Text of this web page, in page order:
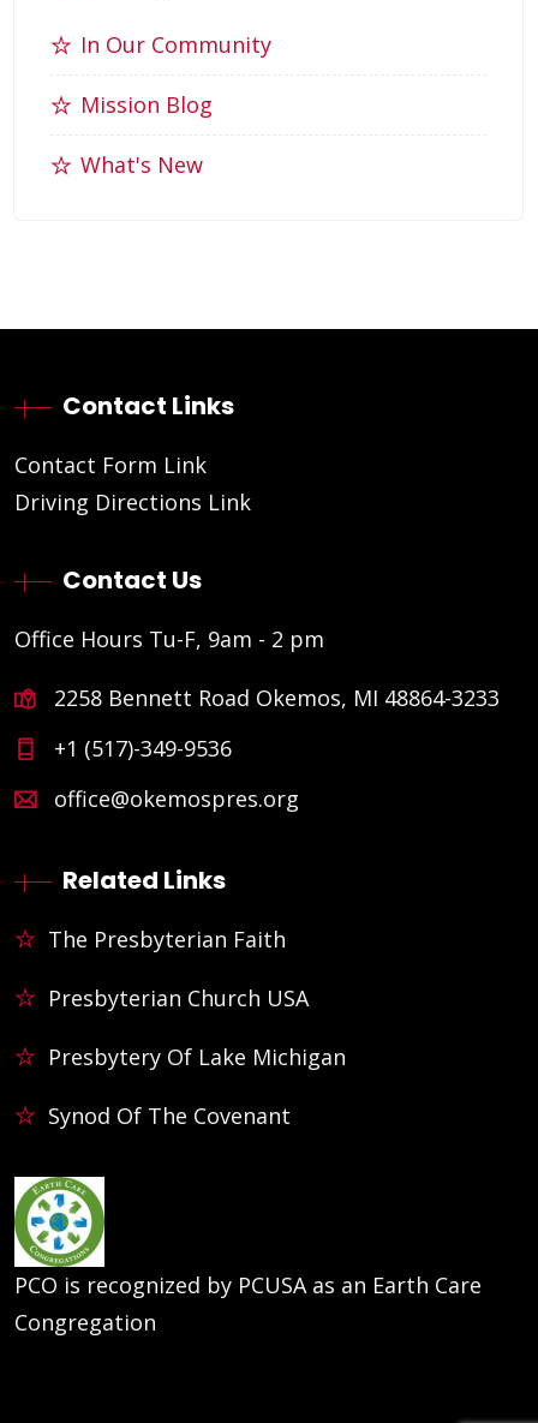
In Our Community
Mission Blog
What's New
Contact Links
Contact Form Link
Driving Directions Link
Contact Us
Office Hours Tu-F, 9am - 2 pm
2258 Bennett Road Okemos, MI 48864-3233
+1 (517)-349-9536
office@okemospres.org
Related Links
The Presbyterian Faith
Presbyterian Church USA
Presbytery Of Lake Michigan
Synod Of The Covenant
PCO is recognized by PCUSA as an Earth Care
Congregation